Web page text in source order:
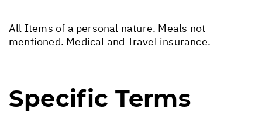
All Items of a personal nature. Meals not
mentioned. Medical and Travel insurance.
Specific Terms